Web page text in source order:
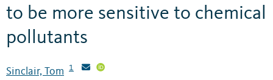
to be more sensitive to chemical
pollutants
Sinclair, Tom 1